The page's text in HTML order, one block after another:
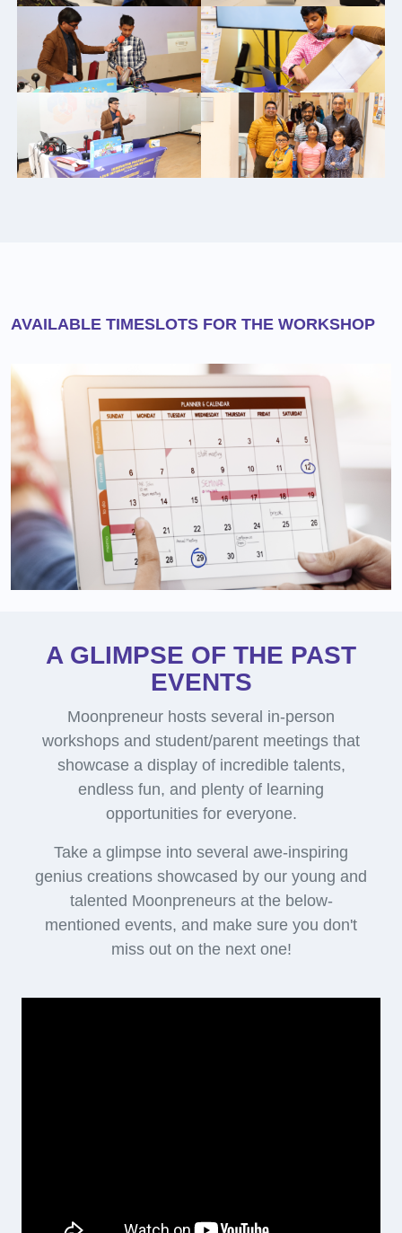
AVAILABLE TIMESLOTS FOR THE WORKSHOP
A GLIMPSE OF THE PAST
EVENTS
Moonpreneur hosts several in-person
workshops and student/parent meetings that
showcase a display of incredible talents,
endless fun, and plenty of learning
opportunities for everyone.
Take a glimpse into several awe-inspiring
genius creations showcased by our young and
talented Moonpreneurs at the below-
mentioned events, and make sure you don't
miss out on the next one!